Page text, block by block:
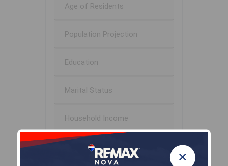
×
Age of Residents
Population Projection
Education
Marital Status
Household Income
Ownership